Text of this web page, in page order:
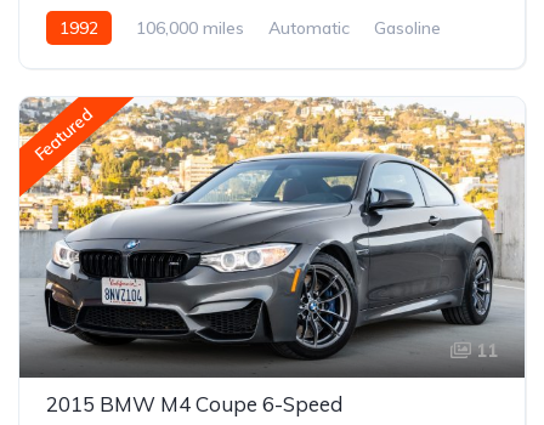
1992 106,000 miles Automatic Gasoline
Featured
11
2015 BMW M4 Coupe 6-Speed